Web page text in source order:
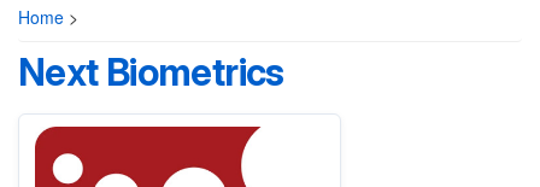
Home >
Next Biometrics